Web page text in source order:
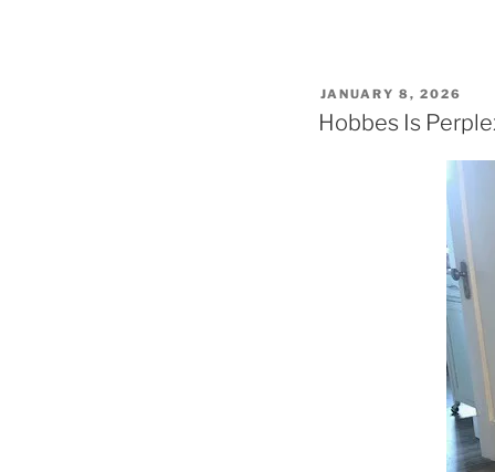
POSTED
ON
JANUARY 8, 2026
Hobbes Is